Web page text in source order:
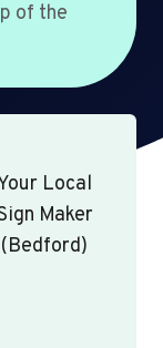
of the
Local
Maker
(Bedford)